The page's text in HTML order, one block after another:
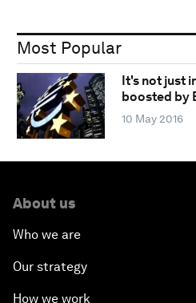
Most Popular
It's not just
boosted by
10 May 2016
About us
Who we are
Our strategy
How we work